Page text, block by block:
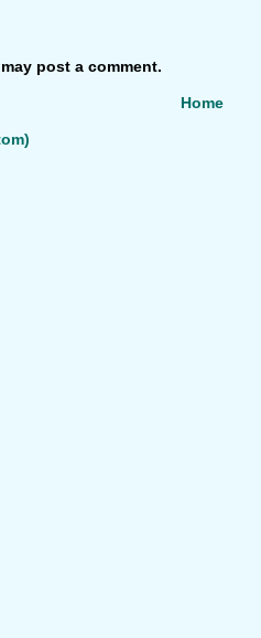
post a comment.
Home